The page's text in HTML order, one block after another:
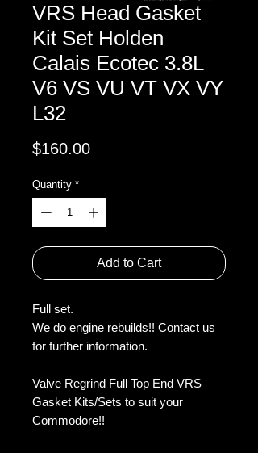
VRS Head Gasket
Kit Set Holden
Calais Ecotec 3.8L
V6 VS VU VT VX VY
L32
$160.00Price
Quantity *
Add to Cart
Full set.
We do engine rebuilds!! Contact us
for further information.
Valve Regrind Full Top End VRS
Gasket Kits/Sets to suit your
Commodore!!